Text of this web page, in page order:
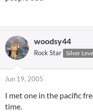
woodsy44
Rock Star Silver
Jun 19, 2005
I met one in the pacific
time.